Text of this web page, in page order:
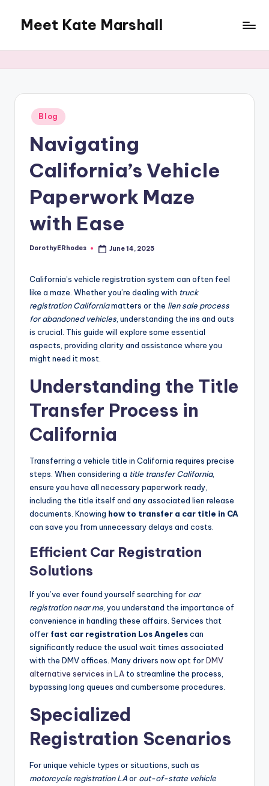
content
Meet Kate Marshall
to
full
spectrum
blog
Posted
in
Blog
Navigating
California’s Vehicle
Paperwork Maze
with Ease
Posted
DorothyERhodes June 14, 2025
California’s vehicle registration system can often feel
like a maze. Whether you’re dealing with truck
registration Californiamatters or the lien sale process
for abandoned vehicles , understanding the ins and outs
is crucial. This guide will explore some essential
aspects, providing clarity and assistance where you
might need it most.
Understanding the Title
Transfer Process in
California
Transferring a vehicle title in California requires precise
steps. When considering a title transfer California,
ensure you have all necessary paperwork ready,
including the title itself and any associated lien release
documents. Knowing how to transfer a car title in CA
can save you from unnecessary delays and costs.
Efficient Car Registration
Solutions
If you’ve ever found yourself searching for car
registration near me , you understand the importance of
convenience in handling these affairs. Services that
offer fast car registration Los Angelescan
significantly reduce the usual wait times associated
with the DMV offices. Many drivers now opt forDMV
alternative services in LA to streamline the process,
bypassing long queues and cumbersome procedures.
Specialized
Registration Scenarios
For unique vehicle types or situations, such as
motorcycle registration LAor out-of-state vehicle